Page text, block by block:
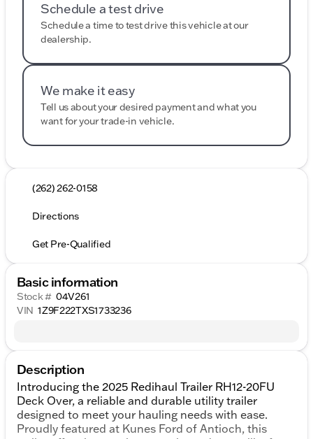
Schedule a test drive
Schedule a time to test drive this vehicle at our
dealership.
We make it easy
Tell us about your desired payment and what you
want for your trade-in vehicle.
(262) 262-0158
Directions
Get Pre-Qualified
Basic information
Stock # 04V261
VIN 1Z9F222TXS1733236
Description
Introducing the 2025 Redihaul Trailer RH12-20FU
Deck Over, a reliable and durable utility trailer
designed to meet your hauling needs with ease.
Proudly featured at Kunes Ford of Antioch, this